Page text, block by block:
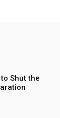
Shut the